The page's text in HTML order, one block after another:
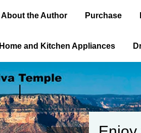
About the Author Purchase
Home and Kitchen Appliances